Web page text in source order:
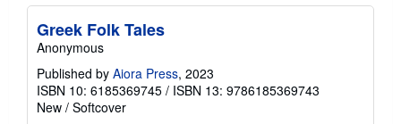
Greek Folk Tales
Anonymous
Published by Aiora Press, 2023
ISBN 10: 6185369745 / ISBN 13: 9786185369743
New / Softcover